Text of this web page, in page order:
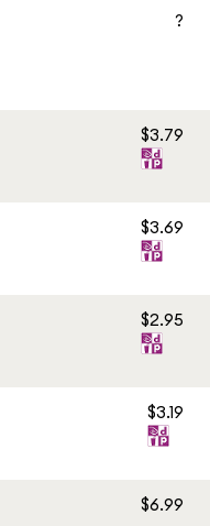
?
$3.79
$3.69
$2.95
$3.19
$6.99